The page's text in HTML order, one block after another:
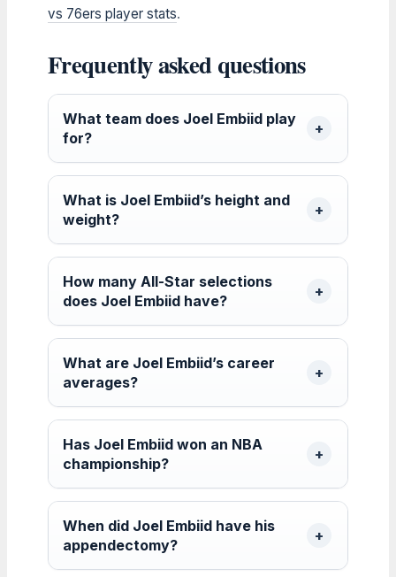
vs 76ers player stats.
Frequently asked questions
What team does Joel Embiid play
for?
What is Joel Embiid’s height and
weight?
How many All-Star selections
does Joel Embiid have?
What are Joel Embiid’s career
averages?
Has Joel Embiid won an NBA
championship?
When did Joel Embiid have his
appendectomy?